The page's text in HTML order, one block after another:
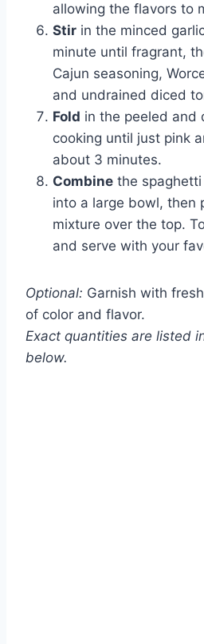
allowing the flavors to
Stir in the minced
minute until fragrant,
Cajun seasoning,
and undrained diced
Fold in the peeled and
cooking until just pink
about 3 minutes.
Combine the
into a large bowl, then
mixture over the top.
and serve with your
Optional: Garnish with
of color and flavor.
Exact quantities are listed
below.